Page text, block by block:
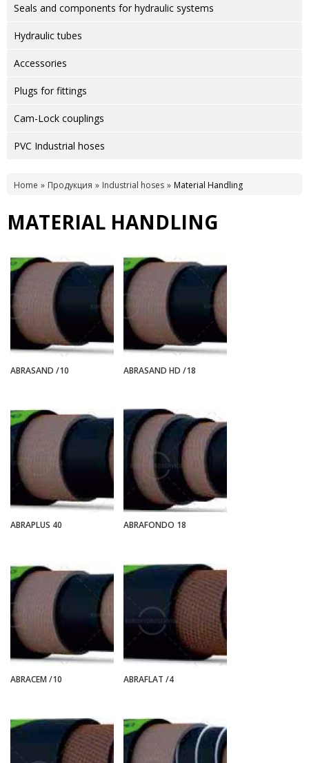
Seals and components for hydraulic systems
Hydraulic tubes
Accessories
Plugs for fittings
Cam-Lock couplings
PVC Industrial hoses
Home Продукция Industrial hoses Material Handling
MATERIAL HANDLING
ABRASAND /10 ABRASAND HD /18
ABRAPLUS 40 ABRAFONDO 18
ABRACEM /10 ABRAFLAT /4